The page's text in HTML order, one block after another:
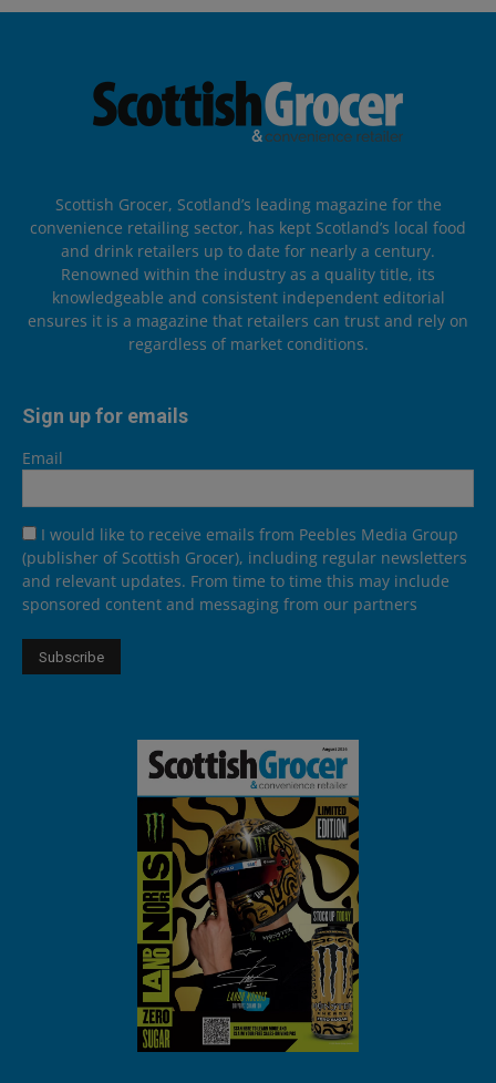
Scottish Grocer, Scotland’s leading magazine for the
convenience retailing sector, has kept Scotland’s local food
and drink retailers up to date for nearly a century.
Renowned within the industry as a quality title, its
knowledgeable and consistent independent editorial
ensures it is a magazine that retailers can trust and rely on
regardless of market conditions.
Sign up for emails
Email
I would like to receive emails from Peebles Media Group
(publisher of Scottish Grocer), including regular newsletters
and relevant updates. From time to time this may include
sponsored content and messaging from our partners